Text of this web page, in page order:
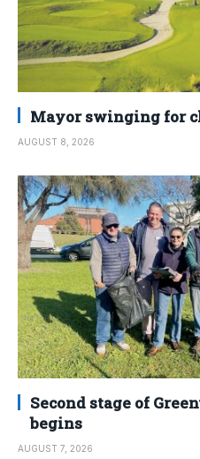
Mayor swinging for
AUGUST 8, 2026
Second stage of
begins
AUGUST 7, 2026